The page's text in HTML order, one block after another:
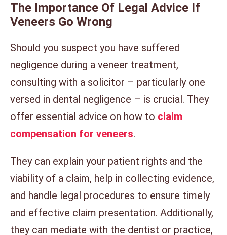
The Importance Of Legal Advice If
Veneers Go Wrong
Should you suspect you have suffered
negligence during a veneer treatment,
consulting with a solicitor – particularly one
versed in dental negligence – is crucial. They
offer essential advice on how to claim
compensation for veneers.
They can explain your patient rights and the
viability of a claim, help in collecting evidence,
and handle legal procedures to ensure timely
and effective claim presentation. Additionally,
they can mediate with the dentist or practice,